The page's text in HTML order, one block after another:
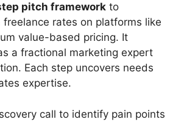
pitch framework to
rates on platforms like
value-based pricing. It
a fractional marketing expert
Each step uncovers needs
expertise.
call to identify pain points